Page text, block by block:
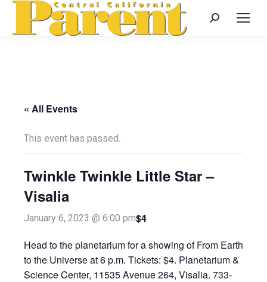
Search:
« All Events
This event has passed.
Twinkle Twinkle Little Star –
Visalia
January 6, 2023 @ 6:00 pm$4
Head to the planetarium for a showing of From Earth
to the Universe at 6 p.m. Tickets: $4. Planetarium &
Science Center, 11535 Avenue 264, Visalia. 733-